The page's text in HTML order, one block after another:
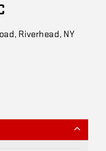
Riverhead, NY